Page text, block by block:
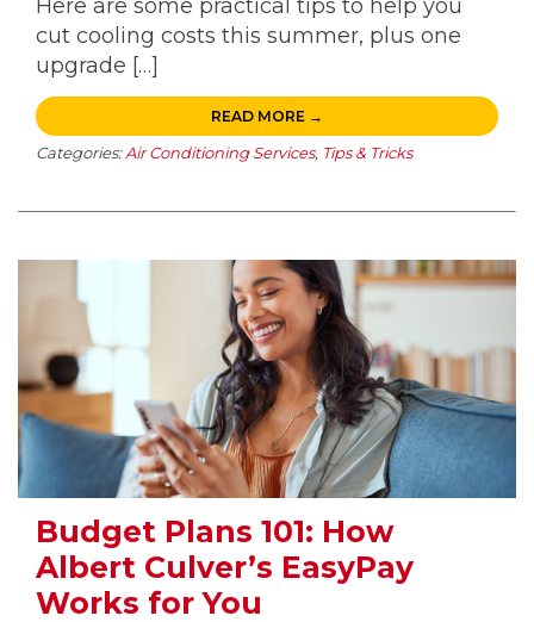
Here are some practical tips to help you
cut cooling costs this summer, plus one
upgrade […]
READ MORE →
Categories:Air Conditioning Services, Tips & Tricks
Budget Plans 101: How
Albert Culver’s EasyPay
Works for You